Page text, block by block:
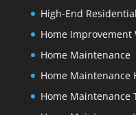
High-End
Home Improvement
Home Maintenance
Home Maintenance
Home Maintenance